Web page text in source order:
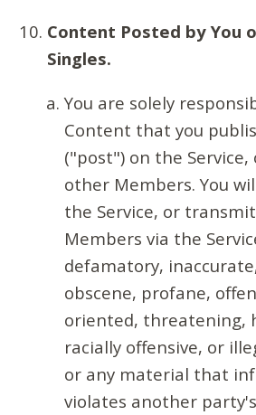
Content Posted by You
Singles.
You are solely
Content that you
("post") on the
other Members. You
the Service, or
Members via the
defamatory,
obscene, profane,
oriented, threatening,
racially offensive, or
or any material that
violates another